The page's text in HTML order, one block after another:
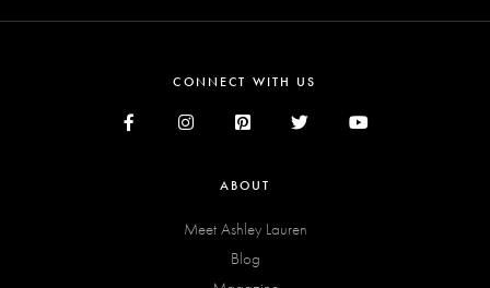
CONNECT WITH US
ABOUT
Meet Ashley Lauren
Blog